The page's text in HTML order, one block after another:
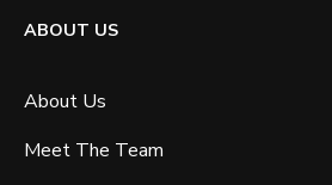
ABOUT US
About Us
Meet The Team